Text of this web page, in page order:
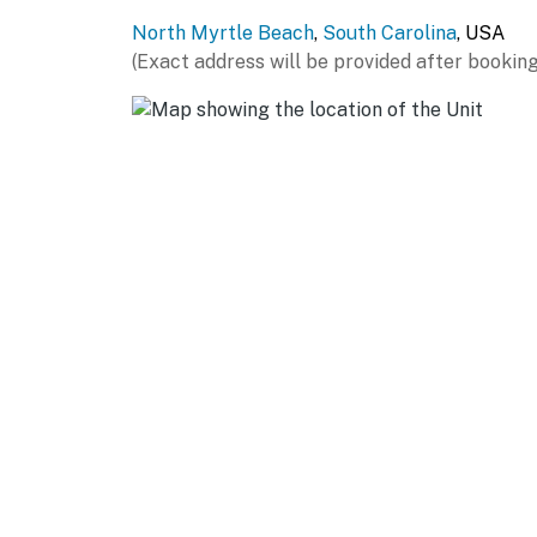
dressers, and a spacious closet. From here,
peaceful spot to enjoy a quiet morning
includes dual sinks with generous counter
North Myrtle Beach, South Carolina, USA
(Exact address will be provided after